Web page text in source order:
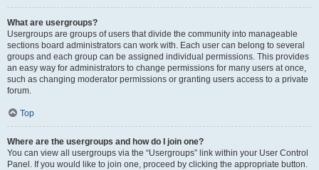
What are usergroups?
Usergroups are groups of users that divide the community into manageable
sections board administrators can work with. Each user can belong to several
groups and each group can be assigned individual permissions. This provides
an easy way for administrators to change permissions for many users at once,
such as changing moderator permissions or granting users access to a private
forum.
Top
Where are the usergroups and how do I join one?
You can view all usergroups via the “Usergroups” link within your User Control
Panel. If you would like to join one, proceed by clicking the appropriate button.